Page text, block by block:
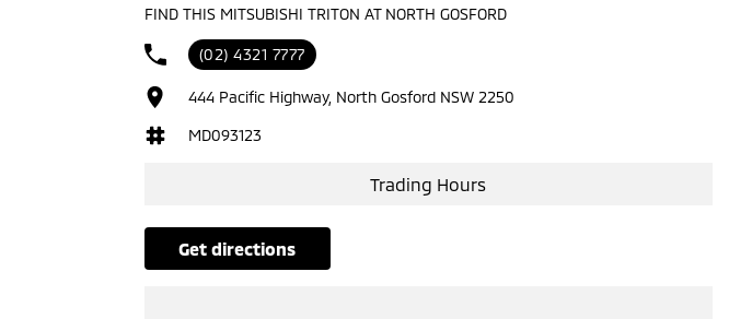
FIND THIS MITSUBISHI TRITON AT NORTH GOSFORD
(02) 4321 7777
444 Pacific Highway, North Gosford NSW 2250
MD093123
Trading Hours
get directions